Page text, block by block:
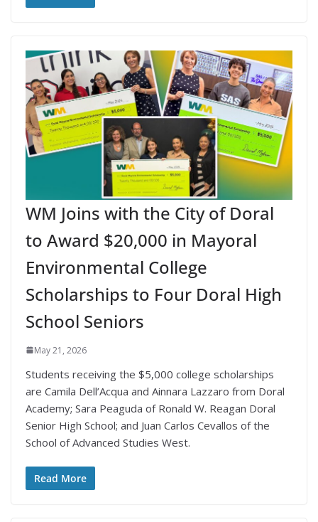
WM Joins with the City of Doral
to Award $20,000 in Mayoral
Environmental College
Scholarships to Four Doral High
School Seniors
May 21, 2026
Students receiving the $5,000 college scholarships
are Camila Dell’Acqua and Ainnara Lazzaro from Doral
Academy; Sara Peaguda of Ronald W. Reagan Doral
Senior High School; and Juan Carlos Cevallos of the
School of Advanced Studies West.
Read More